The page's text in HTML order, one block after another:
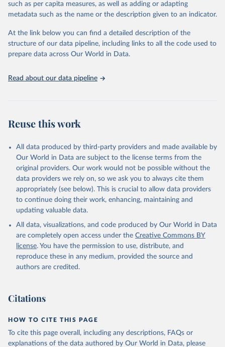
virgin; Oil, palm; Oil, palm kernel; Oil, rapeseed; Oil, safflower;
Oil, sesame; Oil, soybean; Oil, sunflower; Palm kernels; Sugar
Live animals: Animals live n.e.s.; Asses; Beehives; Buffaloes;
Camelids, other; Camels; Cattle; Chickens; Ducks; Geese and
other rodents, pig, rabbit, sheep, turkey); Milk (buffalo, camel,
(goat, sheep); Snails, not sea; Wool, greasy.
Livestock processed: Butter (of milk from sheep, goat, buffalo,
cow); Cheese (of milk from goat, buffalo, sheep, cow milk);
Cheese of skimmed cow milk; Cream fresh; Ghee (cow and
buffalo milk); Lard; Milk (dry buttermilk, skimmed condensed,
skimmed cow, skimmed dried, skimmed evaporated, whole
condensed, whole dried, whole evaporated); Silk raw; Tallow;
Whey (condensed and dry); Yoghurt.
Retrieved on
February 25, 2026
Retrieved from
http://www.fao.org/faostat/en/#data/QCL
prior to any processing or adaptation by Our World in Data.
given in Reuse This Work below.
Food and Agriculture Organization of the United
such as per capita measures, as well as adding or adapting
metadata such as the name or the description given to an indicator.
At the link below you can find a detailed description of the
structure of our data pipeline, including links to all the code used to
prepare data across Our World in Data.
Read about our data pipeline
Reuse this work
All data produced by third-party providers and made available by
Our World in Data are subject to the license terms from the
original providers. Our work would not be possible without the
data providers we rely on, so we ask you to always cite them
appropriately (see below). This is crucial to allow data providers
to continue doing their work, enhancing, maintaining and
updating valuable data.
All data, visualizations, and code produced by Our World in Data
are completely open access under the Creative Commons BY
license. You have the permission to use, distribute, and
reproduce these in any medium, provided the source and
authors are credited.
Citations
HOW TO CITE THIS PAGE
To cite this page overall, including any descriptions, FAQs or
explanations of the data authored by Our World in Data, please